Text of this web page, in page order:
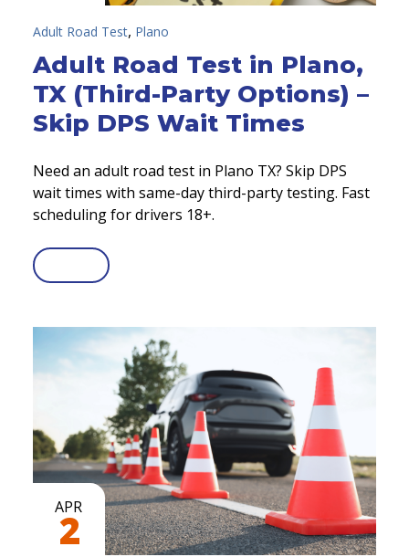
Adult Road Test, Plano
Adult Road Test in Plano,
TX (Third-Party Options) –
Skip DPS Wait Times
Need an adult road test in Plano TX? Skip DPS
wait times with same-day third-party testing. Fast
scheduling for drivers 18+.
APR
2